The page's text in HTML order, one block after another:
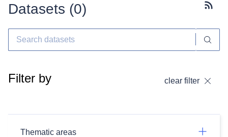
Datasets (0)
Filter by clear filter
Thematic areas